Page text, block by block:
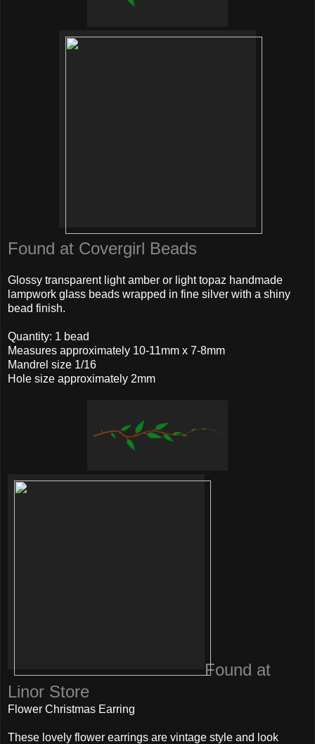
Found at Covergirl Beads
Glossy transparent light amber or light topaz handmade
lampwork glass beads wrapped in fine silver with a shiny
bead finish.
Quantity: 1 bead
Measures approximately 10-11mm x 7-8mm
Mandrel size 1/16
Hole size approximately 2mm
Found at
Linor Store
Flower Christmas Earring
These lovely flower earrings are vintage style and look